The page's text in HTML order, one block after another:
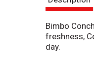
Bimbo
freshness,
day.